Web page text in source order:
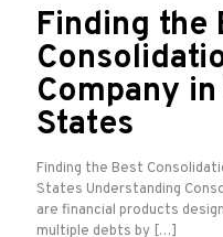
Finding the
Company
States
Finding the Best
States Understanding
are financial products
multiple debts by […]